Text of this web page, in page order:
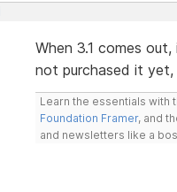
When 3.1 comes
not purchased it
Learn the essentials with
Foundation Framer, and
and newsletters like a